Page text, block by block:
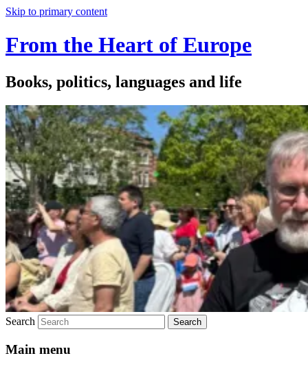
Skip to primary content
From the Heart of Europe
Books, politics, languages and life
Search
Main menu